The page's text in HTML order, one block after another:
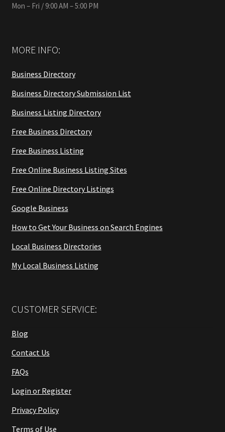
Mon – Fri / 9:00 AM – 5:00 PM
MORE INFO:
Business Directory
Business Directory Submission List
Business Listing Directory
Free Business Directory
Free Business Listing
Free Online Business Listing Sites
Free Online Directory Listings
Google Business
How to Get Your Business on Search Engines
Local Business Directories
My Local Business Listing
CUSTOMER SERVICE:
Blog
Contact Us
FAQs
Login or Register
Privacy Policy
Terms of Use